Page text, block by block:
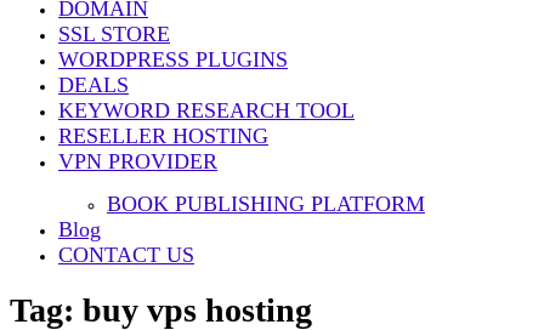
DOMAIN
SSL STORE
WORDPRESS PLUGINS
DEALS
KEYWORD RESEARCH TOOL
RESELLER HOSTING
VPN PROVIDER
BOOK PUBLISHING PLATFORM
Blog
CONTACT US
Tag: buy vps hosting